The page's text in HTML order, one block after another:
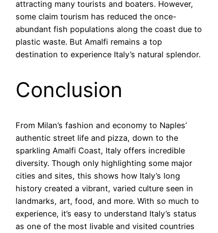
attracting many tourists and boaters. However,
some claim tourism has reduced the once-
abundant fish populations along the coast due to
plastic waste. But Amalfi remains a top
destination to experience Italy’s natural splendor.
Conclusion
From Milan’s fashion and economy to Naples’
authentic street life and pizza, down to the
sparkling Amalfi Coast, Italy offers incredible
diversity. Though only highlighting some major
cities and sites, this shows how Italy’s long
history created a vibrant, varied culture seen in
landmarks, art, food, and more. With so much to
experience, it’s easy to understand Italy’s status
as one of the most livable and visited countries